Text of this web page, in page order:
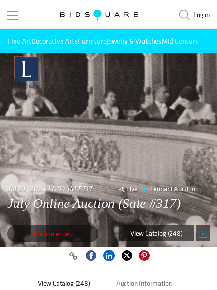
Log in
Fine ArtDecorative ArtsFurnitureJewelry & WatchesMid Century
Jul 21, 2024 11:00AM EDT Live Leonard Auction
July Online Auction (Sale #317)
Auction ended View Catalog (248)
View Catalog (248) Auction Information